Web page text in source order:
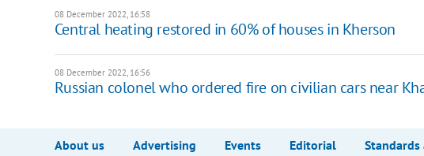
08 December 2022, 16:58
Central heating restored in 60% of houses in Kherson
08 December 2022, 16:56
Russian colonel who ordered fire on civilian cars near
About us Advertising Events Editorial Standards